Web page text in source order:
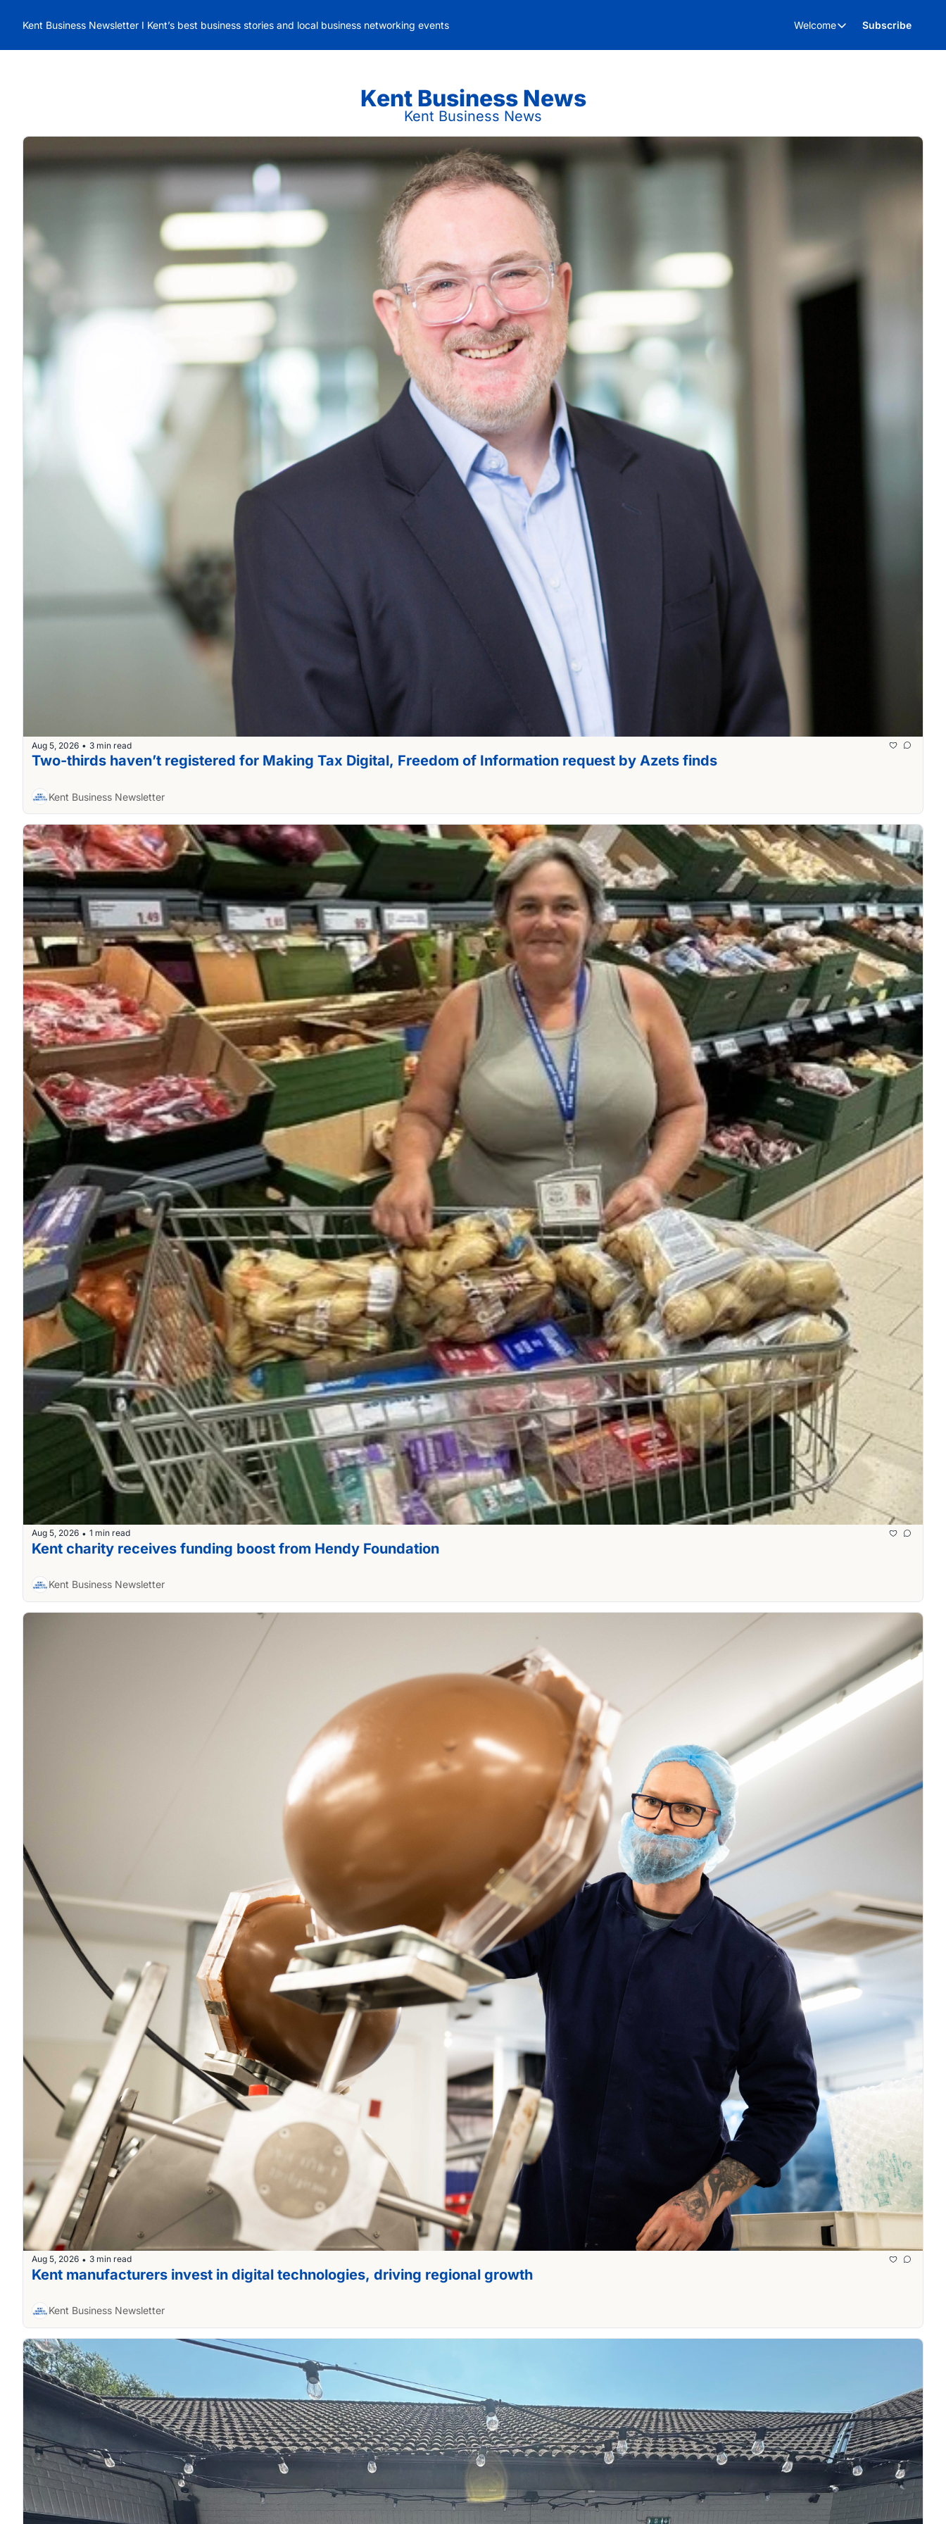
Kent Business Newsletter I Kent’s best business stories and local business networking events Welcome
Welcome
Kent Business Video’s
Subscribe
Kent Business News
Kent Business News
Aug 5, 2026 • 3 min read
Two-thirds haven’t registered for Making Tax Digital, Freedom of Information request by Azets finds
Kent Business Newsletter
Aug 5, 2026 • 1 min read
Kent charity receives funding boost from Hendy Foundation
Kent Business Newsletter
Aug 5, 2026 • 3 min read
Kent manufacturers invest in digital technologies, driving regional growth
Kent Business Newsletter